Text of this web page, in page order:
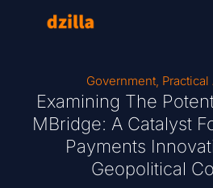
Government,
Examining The
MBridge: A Catalyst
Payments
Geopolitical